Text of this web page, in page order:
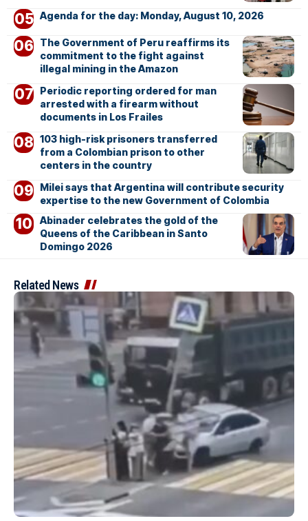
Agenda for the day: Monday, August 10, 2026
The Government of Peru reaffirms its
commitment to the fight against
illegal mining in the Amazon
Periodic reporting ordered for man
arrested with a firearm without
documents in Los Frailes
103 high-risk prisoners transferred
from a Colombian prison to other
centers in the country
Milei says that Argentina will contribute security
expertise to the new Government of Colombia
Abinader celebrates the gold of the
Queens of the Caribbean in Santo
Domingo 2026
Related News